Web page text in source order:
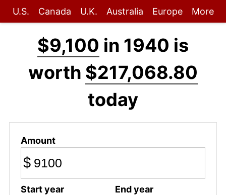
U.S. Canada U.K. Australia Europe More
$9,100 in 1940 is
worth $217,068.80
today
Amount
$
Start year End year